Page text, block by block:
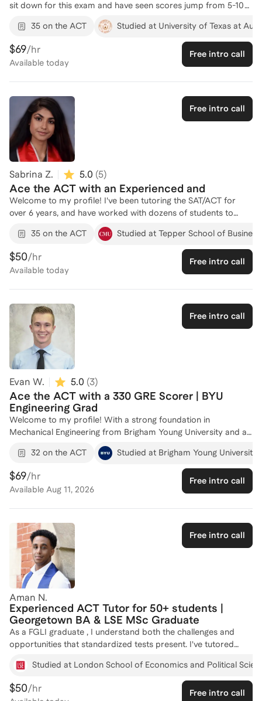
sit down for this exam and have seen scores jump from 5-10
35 on the ACT
Studied at University of Texas at
$69/hr
Available today
Free intro call
Free intro call
Sabrina Z. 5.0 (5)
Ace the ACT with an Experienced and
Welcome to my profile! I've been tutoring the SAT/ACT for
over 6 years, and have worked with dozens of students to
ensure they ace their exams. Whether you're learning the
fundamental concepts tested on the mathematics section,
need a hand with analyzing passages, or want to focus on
test-taking strategies before the big day, I'm here to help! I
provide a personalized approach to each student and seeing
35 on the ACT Studied at Tepper School of
$50/hr
Available today
Free intro call
Free intro call
Evan W. 5.0 (3)
Ace the ACT with a 330 GRE Scorer | BYU
Engineering Grad
Welcome to my profile! With a strong foundation in
Mechanical Engineering from Brigham Young University and a
perfect GRE Quantitative score of 170, I bring a unique
analytical approach to ACT preparation. My experience as a
Teaching Assistant, where I developed and taught leadership
lectures and tutored students in physics, has honed my ability
to convey complex concepts in an understandable way. I have
which have significantly improved student outcomes. I'm
passionate about helping students achieve their target ACT
scores and am here to tailor a study plan that fits your needs.
Let's connect and start your journey to success!
32 on the ACT Studied at Brigham Young University
$69/hr
Available Aug 11, 2026
Free intro call
Free intro call
Aman N.
Experienced ACT Tutor for 50+ students |
Georgetown BA & LSE MSc Graduate
As a FGLI graduate , I understand both the challenges and
opportunities that standardized tests present. I've tutored
strong results, and I'm passionate about building confidence
alongside scores.
Studied at London School of Economics and Political
$50/hr Free intro call